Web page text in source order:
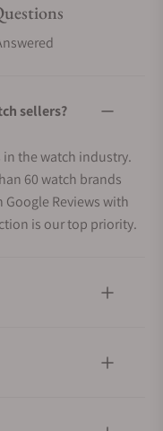
sellers?
in the watch industry.
60 watch brands
Google Reviews with
is our top priority.